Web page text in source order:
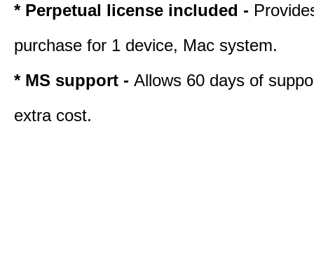
* Perpetual license included -
purchase for 1 device, Mac system.
* MS support - Allows 60 days of
extra cost.